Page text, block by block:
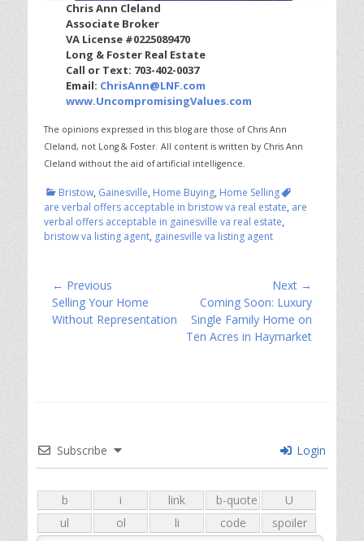
Chris Ann Cleland
Associate Broker
VA License #0225089470
Long & Foster Real Estate
Call or Text: 703-402-0037
Email: ChrisAnn@LNF.com
www.UncompromisingValues.com
The opinions expressed in this blog are those of Chris Ann
Cleland, not Long & Foster. All content is written by Chris Ann
Cleland without the aid of artificial intelligence.
Categories
Bristow, Gainesville, Home Buying, Home SellingTags
are verbal offers acceptable in bristow va real estate, are
verbal offers acceptable in gainesville va real estate,
bristow va listing agent, gainesville va listing agent
Post
navigation
← Previous
Previous
post:
Selling Your Home
Without Representation
Next →
Next
post:
Coming Soon: Luxury
Single Family Home on
Ten Acres in Haymarket
Subscribe Login